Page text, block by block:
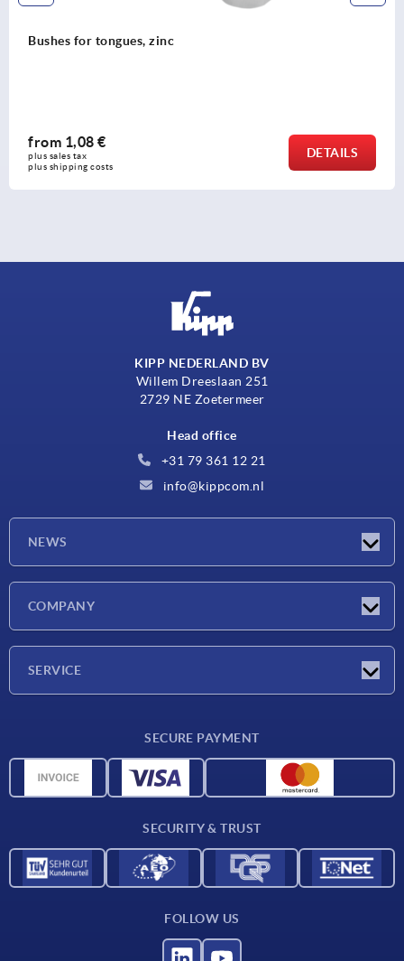
Profile half-cylinder lock for swivel grips
from1,54 €
plus sales tax
plus shipping costs
DETAILS
KIPP NEDERLAND BV
Willem Dreeslaan 251
2729 NE Zoetermeer
Head office
+31 79 361 12 21
info@kippcom.nl
NEWS
COMPANY
SERVICE
CAD data
SECURE PAYMENT
SECURITY & TRUST
FOLLOW US